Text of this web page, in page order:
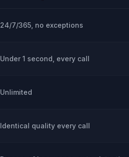
24/7/365, no exceptions
Under 1 second, every call
Unlimited
Identical quality every call